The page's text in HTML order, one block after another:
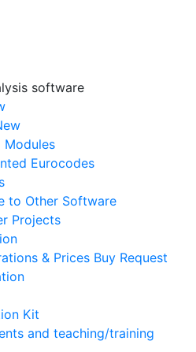
software
Modules
Eurocodes
to Other Software
Projects
& Prices Buy Request
Kit
and teaching/training